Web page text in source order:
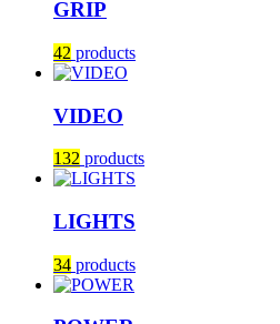
GRIP
42 products
VIDEO
132 products
LIGHTS
34 products